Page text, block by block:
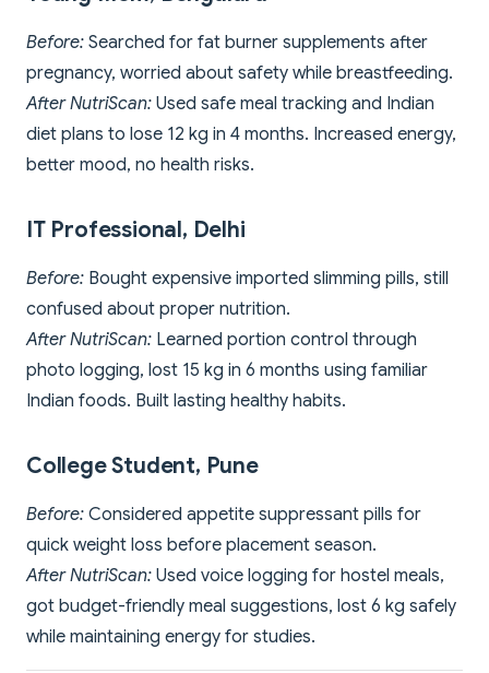
Before: Searched for fat burner supplements after
pregnancy, worried about safety while breastfeeding.
After NutriScan: Used safe meal tracking and Indian
diet plans to lose 12 kg in 4 months. Increased energy,
better mood, no health risks.
IT Professional, Delhi
Before: Bought expensive imported slimming pills, still
confused about proper nutrition.
After NutriScan: Learned portion control through
photo logging, lost 15 kg in 6 months using familiar
Indian foods. Built lasting healthy habits.
College Student, Pune
Before: Considered appetite suppressant pills for
quick weight loss before placement season.
After NutriScan: Used voice logging for hostel meals,
got budget-friendly meal suggestions, lost 6 kg safely
while maintaining energy for studies.